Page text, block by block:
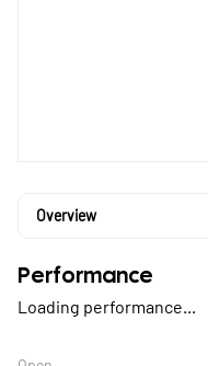
Overview
Performance
Loading performance...